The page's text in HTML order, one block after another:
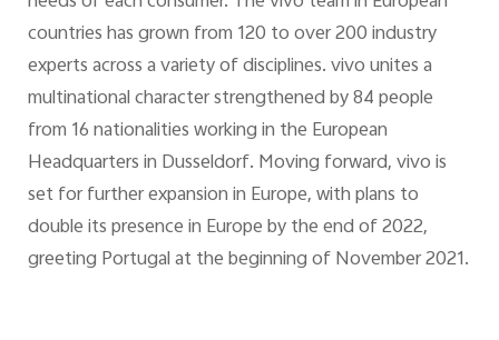
countries has grown from 120 to over 200 industry
experts across a variety of disciplines. vivo unites a
multinational character strengthened by 84 people
from 16 nationalities working in the European
Headquarters in Dusseldorf. Moving forward, vivo is
set for further expansion in Europe, with plans to
double its presence in Europe by the end of 2022,
greeting Portugal at the beginning of November 2021.